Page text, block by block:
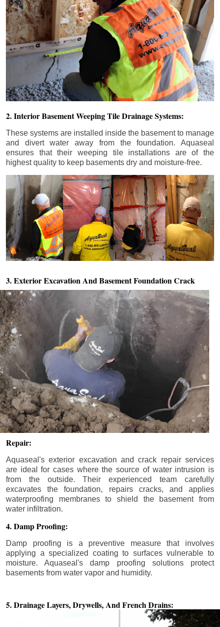
2. Interior Basement Weeping Tile Drainage Systems:
These systems are installed inside the basement to manage
and divert water away from the foundation. Aquaseal
ensures that their weeping tile installations are of the
highest quality to keep basements dry and moisture-free.
3. Exterior Excavation AndBasement Foundation Crack
Repair:
Aquaseal's exterior excavation and crack repair services
are ideal for cases where the source of water intrusion is
from the outside. Their experienced team carefully
excavates the foundation, repairs cracks, and applies
waterproofing membranes to shield the basement from
water infiltration.
4. Damp Proofing:
Damp proofing is a preventive measure that involves
applying a specialized coating to surfaces vulnerable to
moisture. Aquaseal's damp proofing solutions protect
basements from water vapor and humidity.
5. Drainage Layers, Drywells,And French Drains: